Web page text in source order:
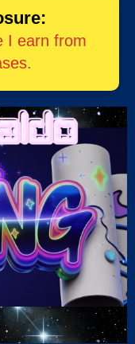
I earn from